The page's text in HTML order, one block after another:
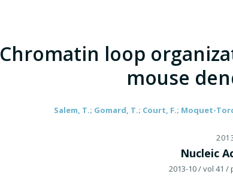
Chromatin loop
mouse
Salem, T.; Gomard, T.; Court, F.; Moquet-
Nucleic
2013-10/ vol 41 /